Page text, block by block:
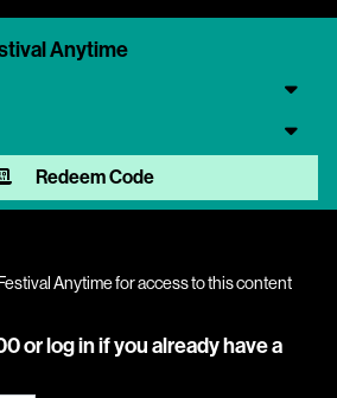
Redeem Code
Anytime for access to this content
orlog inif you already have a